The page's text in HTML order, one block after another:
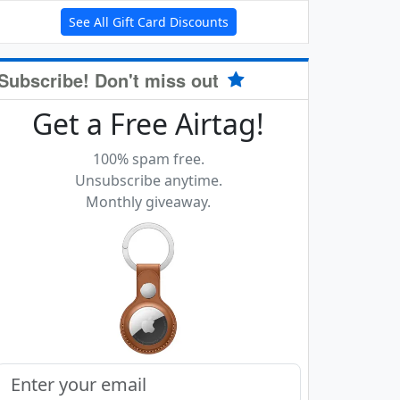
See All Gift Card Discounts
Don't miss out
Get a Free Airtag!
100% spam free.
Unsubscribe anytime.
Monthly giveaway.